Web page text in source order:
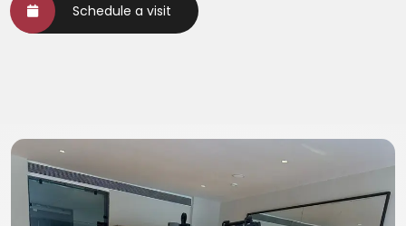
Schedule a visit